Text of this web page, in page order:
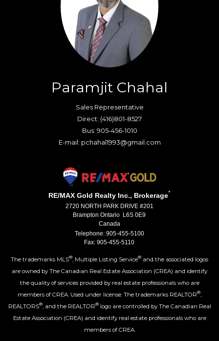
Paramjit Chahal
Sales Representative
Direct: (416)801-8527
Bus: 905-456-1010
E-mail: pchahal1993@gmail.com
RE/MAX Gold Realty Inc., Brokerage*
2720 NORTH PARK DRIVE #201
Brampton Ontario L6S 0E9
Canada
Telephone: 905-455-5100
Fax: 905-455-5110
The trademarks MLS® , Multiple Listing Service® and the associated logos
are owned by The Canadian Real Estate Association (CREA) and identify
the quality of services provided by real estate professionals who are
members of CREA. Used under license. The trademarks REALTOR®
REALTORS®, and the REALTOR®logo are controlled by The Canadian Real
Estate Association (CREA) and identify real estate professionals who are
members of CREA.